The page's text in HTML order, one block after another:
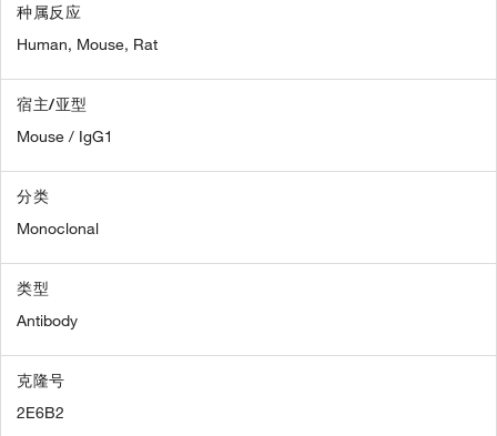
种属反应
Human, Mouse, Rat
宿主/亚型
Mouse / IgG1
分类
Monoclonal
类型
Antibody
克隆号
2E6B2